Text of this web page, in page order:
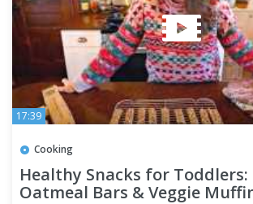
17:39
Cooking
Healthy Snacks for
Oatmeal Bars & Veggie